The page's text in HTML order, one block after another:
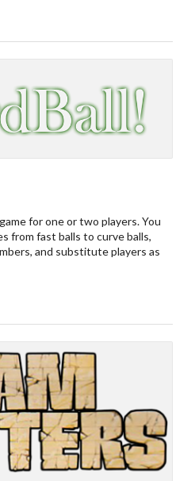
for one or two players. You
from fast balls to curve balls,
and substitute players as